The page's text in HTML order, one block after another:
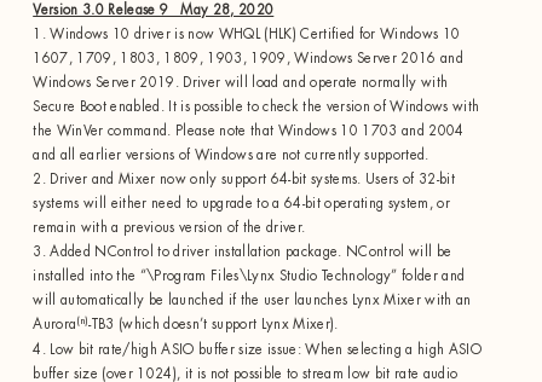
Version 3.0 Release 9 May 28, 2020
1. Windows 10 driver is now WHQL (HLK) Certified for Windows 10
1607, 1709, 1803, 1809, 1903, 1909, Windows Server 2016 and
Windows Server 2019. Driver will load and operate normally with
Secure Boot enabled. It is possible to check the version of Windows with
the WinVer command. Please note that Windows 10 1703 and 2004
and all earlier versions of Windows are not currently supported.
2. Driver and Mixer now only support 64-bit systems. Users of 32-bit
systems will either need to upgrade to a 64-bit operating system, or
remain with a previous version of the driver.
3. Added NControl to driver installation package. NControl will be
installed into the “\Program Files\Lynx Studio Technology” folder and
will automatically be launched if the user launches Lynx Mixer with an
Aurora
(n) -TB3 (which doesn’t support Lynx Mixer).
4. Low bit rate/high ASIO buffer size issue: When selecting a high ASIO
buffer size (over 1024), it is not possible to stream low bit rate audio